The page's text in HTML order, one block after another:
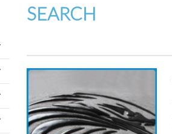
SEARCH